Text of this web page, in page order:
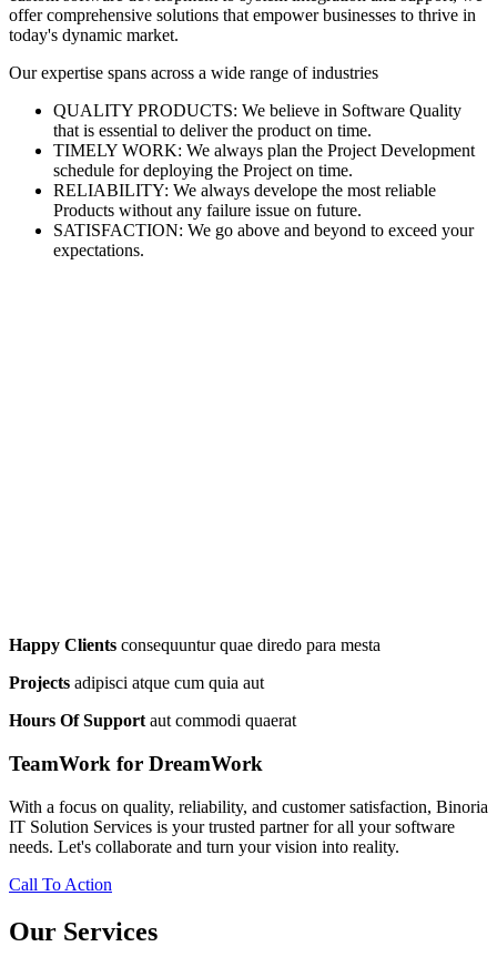
offer comprehensive solutions that empower businesses to thrive in
today's dynamic market.
Our expertise spans across a wide range of industries
QUALITY PRODUCTS: We believe in Software Quality
that is essential to deliver the product on time.
TIMELY WORK: We always plan the Project Development
schedule for deploying the Project on time.
RELIABILITY: We always develope the most reliable
Products without any failure issue on future.
SATISFACTION: We go above and beyond to exceed your
expectations.
Happy Clients consequuntur quae diredo para mesta
Projects adipisci atque cum quia aut
Hours Of Support aut commodi quaerat
TeamWork for DreamWork
With a focus on quality, reliability, and customer satisfaction, Binoria
IT Solution Services is your trusted partner for all your software
needs. Let's collaborate and turn your vision into reality.
Call To Action
Our Services